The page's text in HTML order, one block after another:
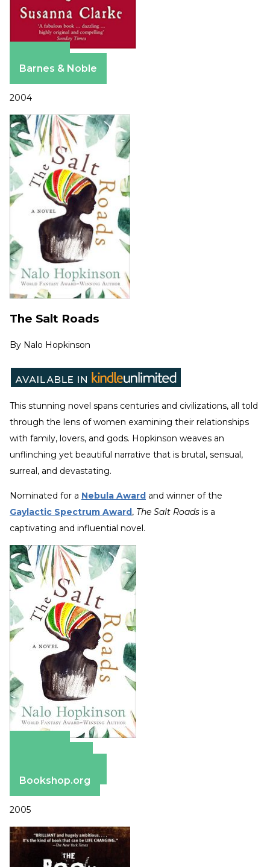
Barnes & Noble
2004
The Salt Roads
By Nalo Hopkinson
This stunning novel spans centuries and civilizations, all told
through the lens of women examining their relationships
with family, lovers, and gods. Hopkinson weaves an
unflinching yet beautiful narrative that is brutal, sensual,
surreal, and devastating.
Nominated for a Nebula Award and winner of the
Gaylactic Spectrum Award, The Salt Roads is a
captivating and influential novel.
Bookshop.org
2005